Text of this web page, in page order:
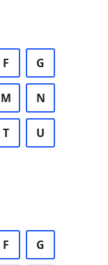
F G
M N
T U
F G